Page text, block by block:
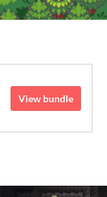
View bundle